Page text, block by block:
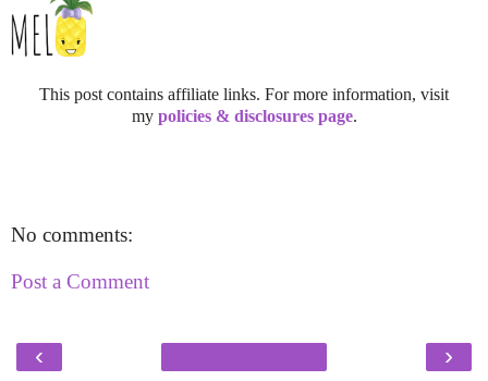
This post contains affiliate links. For more information, visit
my policies & disclosures page.
No comments:
Post a Comment
‹ ›